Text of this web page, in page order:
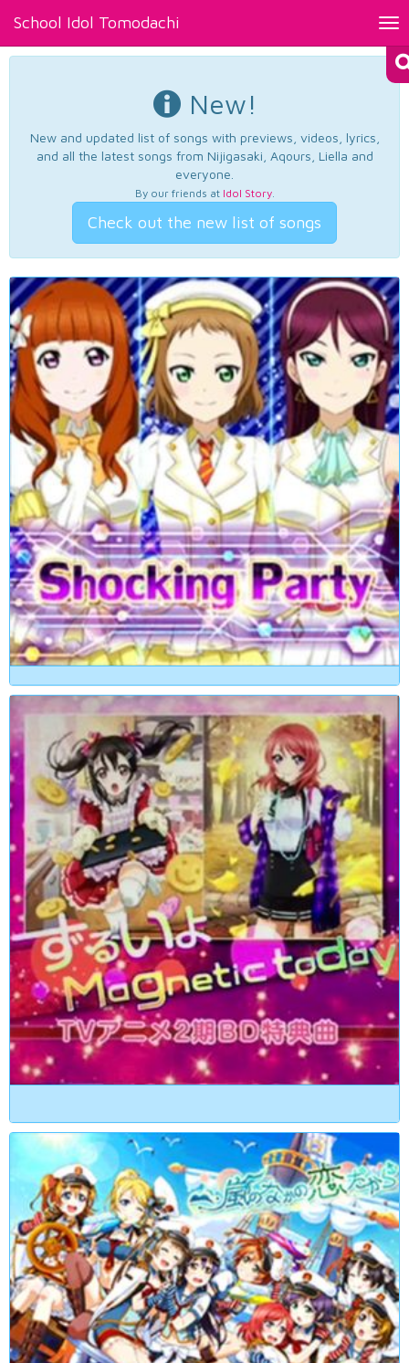
School Idol Tomodachi
New!
New and updated list of songs with previews, videos, lyrics,
and all the latest songs from Nijigasaki, Aqours, Liella and
everyone.
By our friends at Idol Story.
Check out the new list of songs